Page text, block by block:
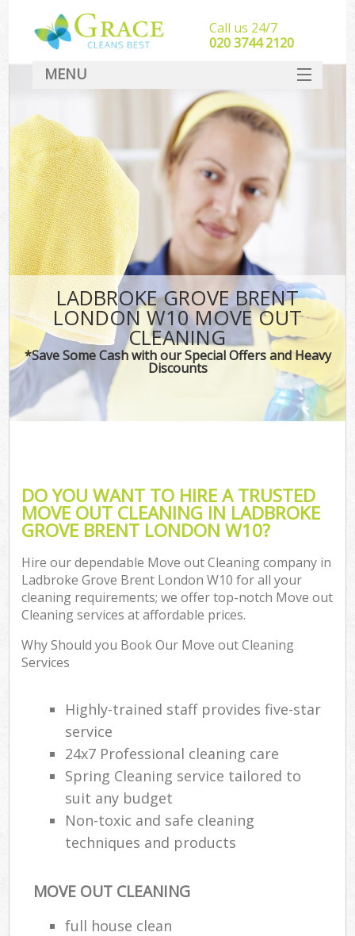
LADBROKE GROVE BRENT
LONDON W10 MOVE OUT
CLEANING
*Save Some Cash with our Special Offers and Heavy
Discounts
DO YOU WANT TO HIRE A TRUSTED
MOVE OUT CLEANING IN LADBROKE
GROVE BRENT LONDON W10?
Hire our dependable Move out Cleaning company in
Ladbroke Grove Brent London W10 for all your
cleaning requirements; we offer top-notch Move out
Cleaning services at affordable prices.
Why Should you Book Our Move out Cleaning
Services
Highly-trained staff provides five-star
service
24x7 Professional cleaning care
Spring Cleaning service tailored to
suit any budget
Non-toxic and safe cleaning
techniques and products
MOVE OUT CLEANING
full house clean
Call us 24/7
‎020 3744 2120
MENU
SERVICES
HOME
DEALS
FAQ
CONTACT